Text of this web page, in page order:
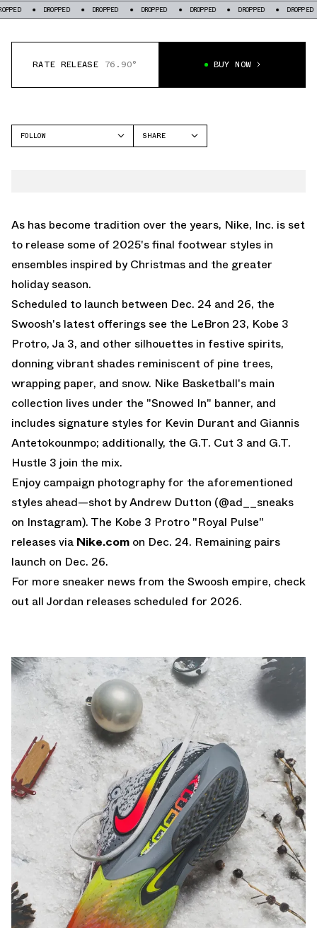
DROPPED DROPPED DROPPED DROPPED DROPPED DROPPED
RATE RELEASE 76.90° BUY NOW
FOLLOW
JA 3
KD 18
GT CUT
SHARE
As has become tradition over the years, Nike, Inc. is set
to release some of 2025's final footwear styles in
ensembles inspired by Christmas and the greater
holiday season.
Scheduled to launch between Dec. 24 and 26, the
Swoosh's latest offerings see the LeBron 23, Kobe 3
Protro, Ja 3, and other silhouettes in festive spirits,
donning vibrant shades reminiscent of pine trees,
wrapping paper, and snow. Nike Basketball's main
collection lives under the "Snowed In" banner, and
includes signature styles for Kevin Durant and Giannis
Antetokounmpo; additionally, the G.T. Cut 3 and G.T.
Hustle 3 join the mix.
Enjoy campaign photography for the aforementioned
styles ahead—shot by Andrew Dutton (@ad__sneaks
on Instagram). The Kobe 3 Protro "Royal Pulse"
releases via Nike.com on Dec. 24. Remaining pairs
launch on Dec. 26.
For more sneaker news from the Swoosh empire, check
out all Jordan releases scheduled for 2026.